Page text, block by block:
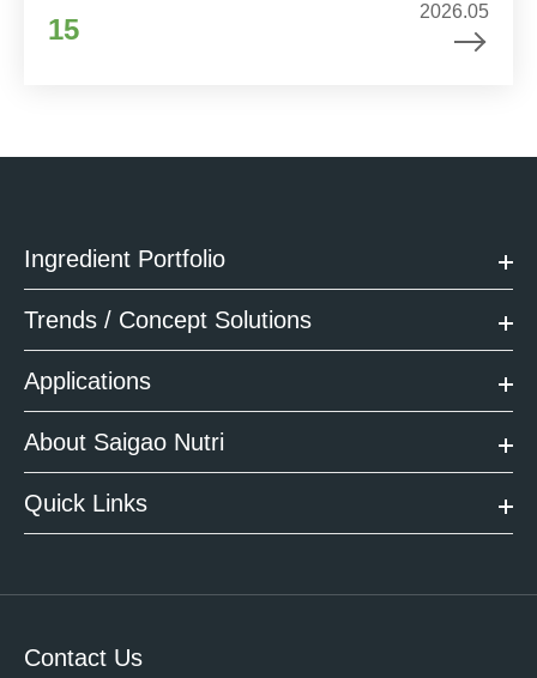
15
2026.05
Ingredient Portfolio
Trends / Concept Solutions
Applications
About Saigao Nutri
Quick Links
Contact Us